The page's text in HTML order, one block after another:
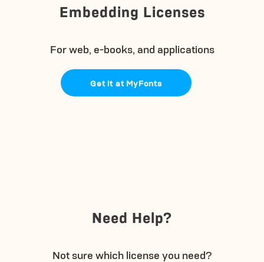
Embedding Licenses
For web, e-books, and applications
Get it at MyFonts
Need Help?
Not sure which license you need?